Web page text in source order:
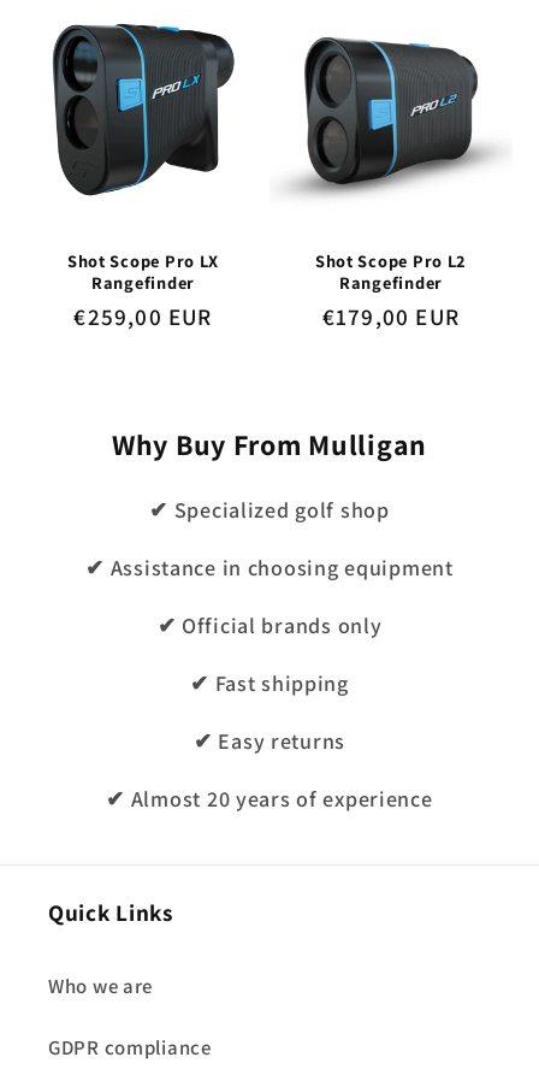
Shot Scope Pro LX
Rangefinder
Regular
€259,00 EUR
Shot Scope Pro L2
Rangefinder
Regular
€179,00 EUR
Why Buy From Mulligan
✔ Specialized golf shop
✔ Assistance in choosing equipment
✔ Official brands only
✔ Fast shipping
✔ Easy returns
✔ Almost 20 years of experience
Quick Links
Who we are
GDPR compliance